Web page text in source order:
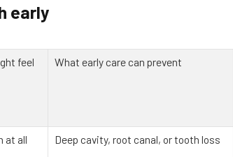
early
feel What early care can prevent
at all Deep cavity, root canal, or tooth loss